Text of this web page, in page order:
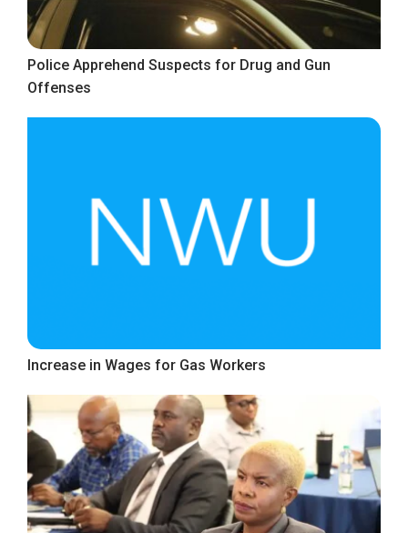
Police Apprehend Suspects for Drug and Gun
Offenses
Increase in Wages for Gas Workers